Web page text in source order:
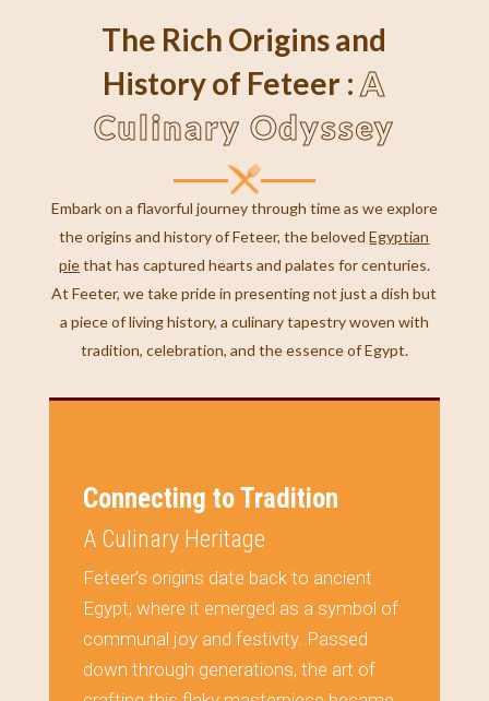
The Rich Origins and
History of Feteer : A
Culinary Odyssey
Embark on a flavorful journey through time as we explore
the origins and history of Feteer, the belovedEgyptian
piethat has captured hearts and palates for centuries.
At Feeter, we take pride in presenting not just a dish but
a piece of living history, a culinary tapestry woven with
tradition, celebration, and the essence of Egypt.
Connecting to Tradition
A Culinary Heritage
Feteer’s origins date back to ancient
Egypt, where it emerged as a symbol of
communal joy and festivity. Passed
down through generations, the art of